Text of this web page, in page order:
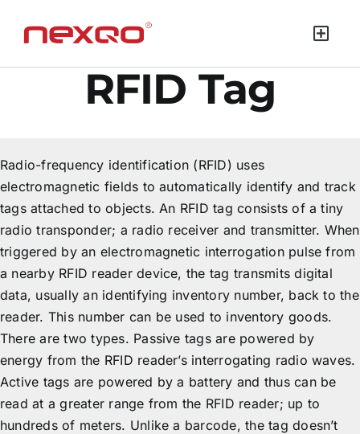
RFID Tag
Radio-frequency identification (RFID) uses
electromagnetic fields to automatically identify and track
tags attached to objects. An RFID tag consists of a tiny
radio transponder; a radio receiver and transmitter. When
triggered by an electromagnetic interrogation pulse from
a nearby RFID reader device, the tag transmits digital
data, usually an identifying inventory number, back to the
reader. This number can be used to inventory goods.
There are two types. Passive tags are powered by
energy from the RFID reader’s interrogating radio waves.
Active tags are powered by a battery and thus can be
read at a greater range from the RFID reader; up to
hundreds of meters. Unlike a barcode, the tag doesn’t